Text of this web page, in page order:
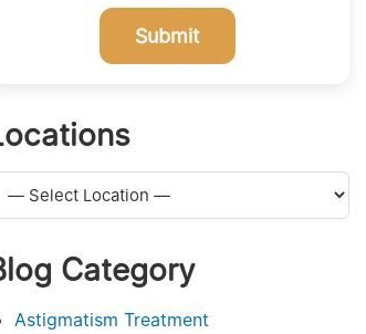
Submit
Category
Astigmatism Treatment